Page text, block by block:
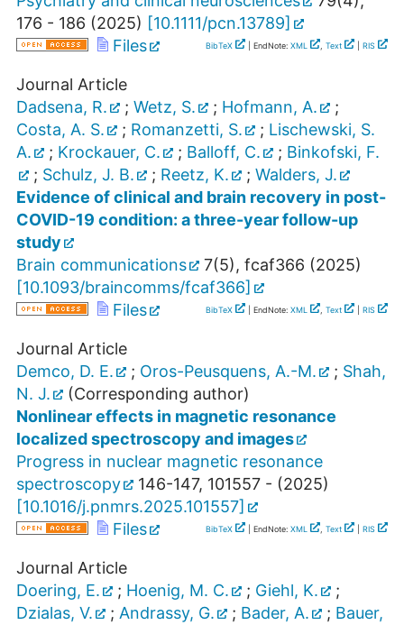
176 - 186 (2025) [10.1111/pcn.13789]
Files
BibTeX | EndNote: XML , Text RIS
Journal Article
Dadsena, R.
; Wetz, S. ; Hofmann, A.
;
Costa, A. S.
; Romanzetti, S. ; Lischewski, S.
A.
; Krockauer, C. ; Balloff, C. ; Binkofski, F.
; Schulz, J. B. ; Reetz, K. ; Walders, J.
Evidence of clinical and brain recovery in post-
COVID-19 condition: a three-year follow-up
study
Brain communications
7(5), fcaf366 (2025)
[10.1093/braincomms/fcaf366]
Files
BibTeX | EndNote: XML , Text RIS
Journal Article
Demco, D. E.
; Oros-Peusquens, A.-M. ; Shah,
N. J.
(Corresponding author)
Nonlinear effects in magnetic resonance
localized spectroscopy and images
Progress in nuclear magnetic resonance
spectroscopy
146-147, 101557 - (2025)
[10.1016/j.pnmrs.2025.101557]
Files
BibTeX | EndNote: XML , Text RIS
Journal Article
Doering, E.
; Hoenig, M. C. ; Giehl, K.
;
Dzialas, V.
; Andrassy, G. ; Bader, A. ; Bauer,